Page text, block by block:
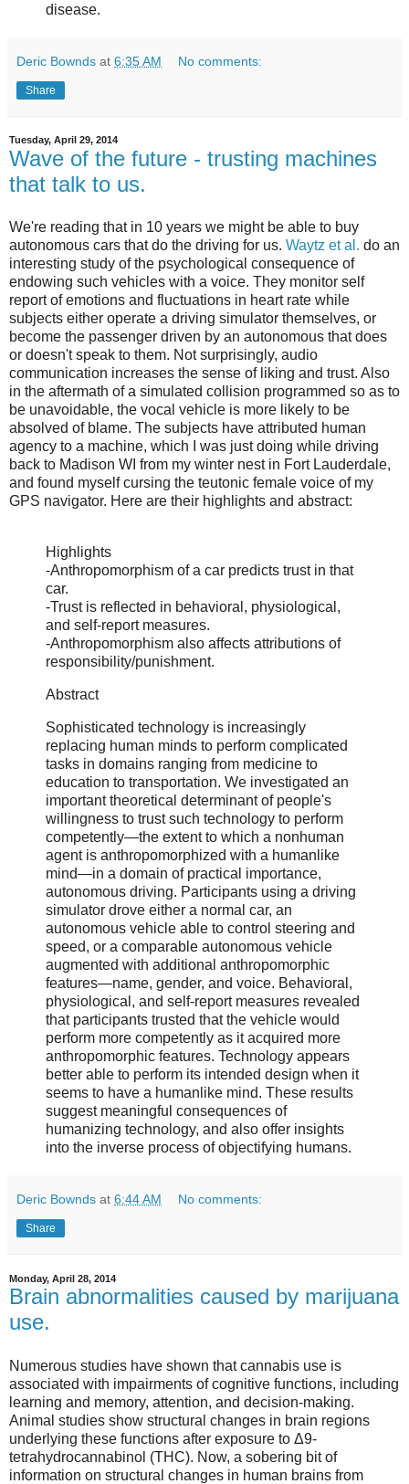
disease.
Deric Bownds at 6:35 AM No comments:
Share
Tuesday, April 29, 2014
Wave of the future - trusting machines
that talk to us.
We're reading that in 10 years we might be able to buy
autonomous cars that do the driving for us. Waytz et al. do an
interesting study of the psychological consequence of
endowing such vehicles with a voice. They monitor self
report of emotions and fluctuations in heart rate while
subjects either operate a driving simulator themselves, or
become the passenger driven by an autonomous that does
or doesn't speak to them. Not surprisingly, audio
communication increases the sense of liking and trust. Also
in the aftermath of a simulated collision programmed so as to
be unavoidable, the vocal vehicle is more likely to be
absolved of blame. The subjects have attributed human
agency to a machine, which I was just doing while driving
back to Madison WI from my winter nest in Fort Lauderdale,
and found myself cursing the teutonic female voice of my
GPS navigator. Here are their highlights and abstract:
Highlights
-Anthropomorphism of a car predicts trust in that
car.
-Trust is reflected in behavioral, physiological,
and self-report measures.
-Anthropomorphism also affects attributions of
responsibility/punishment.
Abstract
Sophisticated technology is increasingly
replacing human minds to perform complicated
tasks in domains ranging from medicine to
education to transportation. We investigated an
important theoretical determinant of people's
willingness to trust such technology to perform
competently—the extent to which a nonhuman
agent is anthropomorphized with a humanlike
mind—in a domain of practical importance,
autonomous driving. Participants using a driving
simulator drove either a normal car, an
autonomous vehicle able to control steering and
speed, or a comparable autonomous vehicle
augmented with additional anthropomorphic
features—name, gender, and voice. Behavioral,
physiological, and self-report measures revealed
that participants trusted that the vehicle would
perform more competently as it acquired more
anthropomorphic features. Technology appears
better able to perform its intended design when it
seems to have a humanlike mind. These results
suggest meaningful consequences of
humanizing technology, and also offer insights
into the inverse process of objectifying humans.
Deric Bownds at 6:44 AM No comments:
Share
Monday, April 28, 2014
Brain abnormalities caused by marijuana
use.
Numerous studies have shown that cannabis use is
associated with impairments of cognitive functions, including
learning and memory, attention, and decision-making.
Animal studies show structural changes in brain regions
underlying these functions after exposure to Δ9-
tetrahydrocannabinol (THC). Now, a sobering bit of
information on structural changes in human brains from